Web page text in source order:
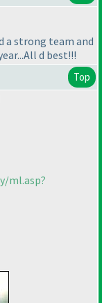
a strong team and
d best!!!
Top
ml.asp?